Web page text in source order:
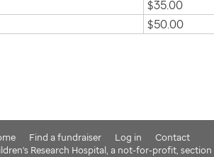
$35.00
$50.00
Find a fundraiser Log in
Contact
Research Hospital, a not-for-profit,